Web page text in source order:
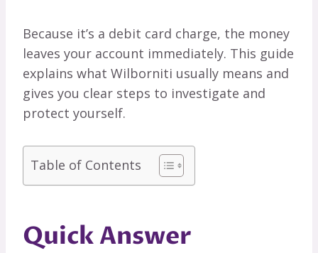
Because it’s a debit card charge, the money
leaves your account immediately. This guide
explains what Wilborniti usually means and
gives you clear steps to investigate and
protect yourself.
Table of Contents
Quick Answer